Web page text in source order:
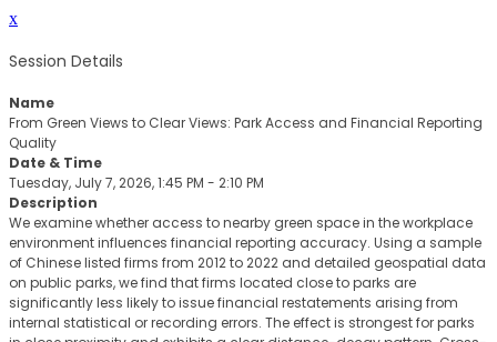
x
Session Details
Name
From Green Views to Clear Views: Park Access and Financial Reporting
Quality
Date & Time
Tuesday, July 7, 2026, 1:45 PM - 2:10 PM
Description
We examine whether access to nearby green space in the workplace
environment influences financial reporting accuracy. Using a sample
of Chinese listed firms from 2012 to 2022 and detailed geospatial data
on public parks, we find that firms located close to parks are
significantly less likely to issue financial restatements arising from
internal statistical or recording errors. The effect is strongest for parks